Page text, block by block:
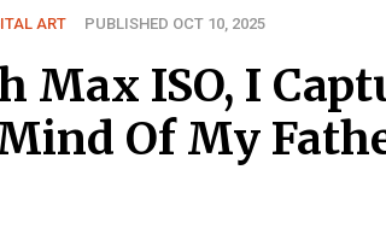
ART PUBLISHED OCT 10, 2025
Max ISO, I
Of My